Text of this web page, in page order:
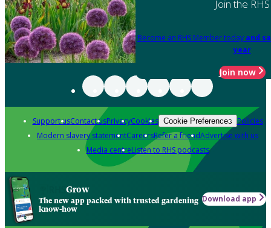
Join the RHS
Become an RHS Member today and
year
Join now
Support usContact usPrivacyCookies Cookie Preferences Policies
Modern slavery statementCareersRefer a friendAdvertise with us
Media centreListen to RHS podcasts
Grow
The new app packed with trusted gardening
know-how
Download app